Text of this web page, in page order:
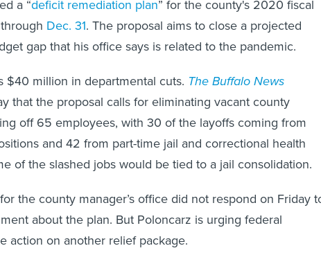
Dec. 31 . The proposal aims to close a projected
gap that his office says is related to the pandemic.
$40 million in departmental cuts. The Buffalo News
that the proposal calls for eliminating vacant county
off 65 employees, with 30 of the layoffs coming from
and 42 from part-time jail and correctional health
of the slashed jobs would be tied to a jail consolidation.
the county manager’s office did not respond on Friday
about the plan. But Poloncarz is urging federal
action on another relief package.